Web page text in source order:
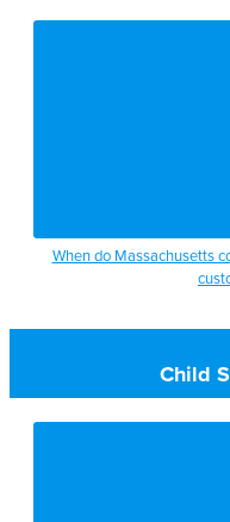
When do Massachusetts
Child